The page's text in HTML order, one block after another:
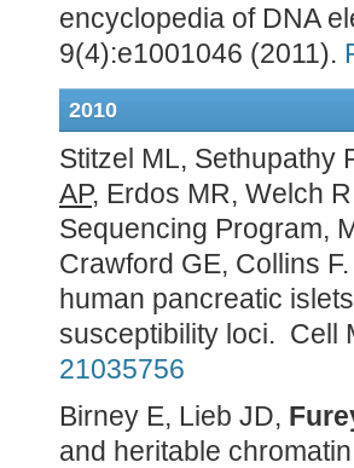
encyclopedia of DNA
9(4):e1001046 (2011).
2010
Stitzel ML, Sethupathy
AP, Erdos MR, Welch
Sequencing Program,
Crawford GE, Collins
human pancreatic
susceptibility loci. Cell
21035756
Birney E, Lieb JD,
and heritable